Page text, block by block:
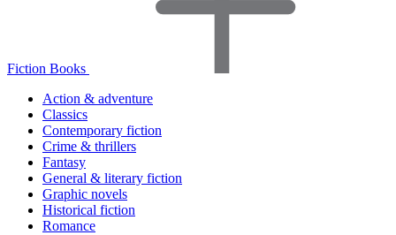
Fiction Books
Action & adventure
Classics
Contemporary fiction
Crime & thrillers
Fantasy
General & literary fiction
Graphic novels
Historical fiction
Romance